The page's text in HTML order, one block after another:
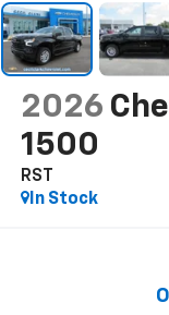
2026
1500
RST
In Stock